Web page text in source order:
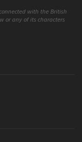
with the British
or any of its characters